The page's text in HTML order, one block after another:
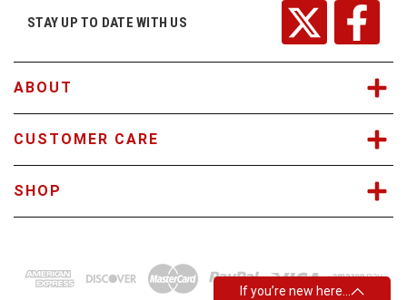
If you’re new here…
r
STAY UP TO DATE WITH US
ABOUT
CUSTOMER CARE
SHOP